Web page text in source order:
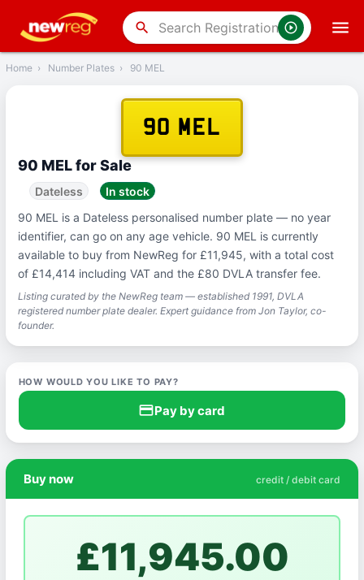
search
Back
Home › Number Plates › 90 MEL
90 MEL
90 MEL for Sale
Dateless
In stock
90 MEL is a Dateless personalised number plate — no year
identifier, can go on any age vehicle. 90 MEL is currently
available to buy from NewReg for £11,945, with a total cost
of £14,414 including VAT and the £80 DVLA transfer fee.
Listing curated by the NewReg team — established 1991, DVLA
registered number plate dealer. Expert guidance from Jon Taylor, co-
founder.
HOW WOULD YOU LIKE TO PAY?
credit_cardPay by card
Buy now credit / debit card
£11,945.00